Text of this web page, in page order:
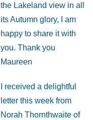
the Lakeland view in all
its Autumn glory, I am
happy to share it with
you. Thank you
Maureen
I received a delightful
letter this week from
Norah Thornthwaite of